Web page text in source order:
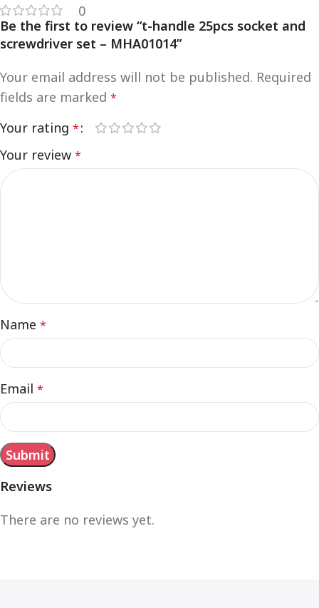
0
Reviews
There are no reviews yet.
Be the first to review “t-handle 25pcs socket and
screwdriver set – MHA01014”
Your email address will not be published. Required
fields are marked *
Your rating *
Your review *
Name *
Email *